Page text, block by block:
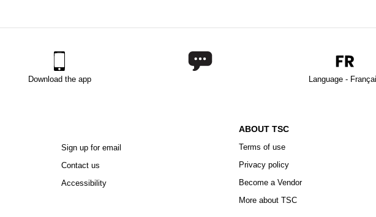
Download the app Language -
Sign up for email
Contact us
Accessibility
ABOUT TSC
Terms of use
Privacy policy
Become a Vendor
More about TSC